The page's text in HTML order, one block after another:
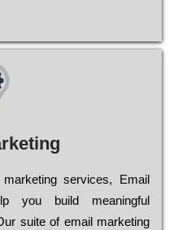
services, Email
you build meaningful
suite of email marketing